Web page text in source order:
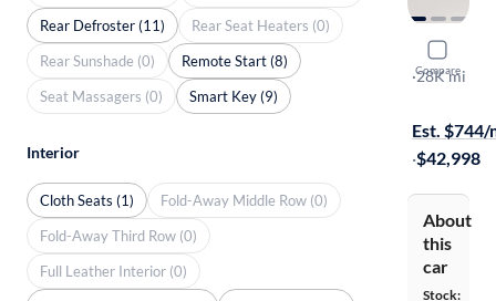
Compare
2020
SS
·28K mi
Est. $744/
·$42,998
About
this
car
Stock:
Rear Defroster (11)
Rear Seat Heaters (0)
Rear Sunshade (0)
Remote Start (8)
Seat Massagers (0)
Smart Key (9)
Interior
Cloth Seats (1)
Fold-Away Middle Row (0)
Fold-Away Third Row (0)
Full Leather Interior (0)